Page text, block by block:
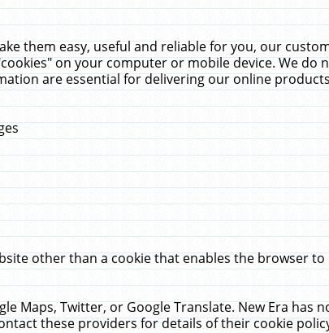
them easy, useful and reliable for you, our
on your computer or mobile device. We do
are essential for delivering our online
other than a cookie that enables the browser
Maps, Twitter, or Google Translate. New Era has
these providers for details of their cookie